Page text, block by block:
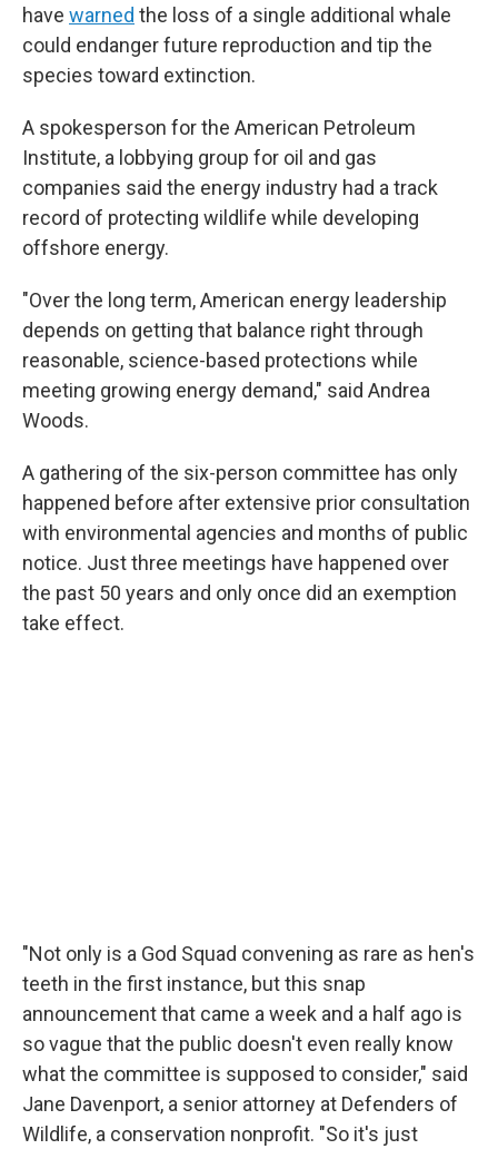
have warned the loss of a single additional whale
could endanger future reproduction and tip the
species toward extinction.
A spokesperson for the American Petroleum
Institute, a lobbying group for oil and gas
companies said the energy industry had a track
record of protecting wildlife while developing
offshore energy.
"Over the long term, American energy leadership
depends on getting that balance right through
reasonable, science-based protections while
meeting growing energy demand," said Andrea
Woods.
A gathering of the six-person committee has only
happened before after extensive prior consultation
with environmental agencies and months of public
notice. Just three meetings have happened over
the past 50 years and only once did an exemption
take effect.
"Not only is a God Squad convening as rare as hen's
teeth in the first instance, but this snap
announcement that came a week and a half ago is
so vague that the public doesn't even really know
what the committee is supposed to consider," said
Jane Davenport, a senior attorney at Defenders of
Wildlife, a conservation nonprofit. "So it's just